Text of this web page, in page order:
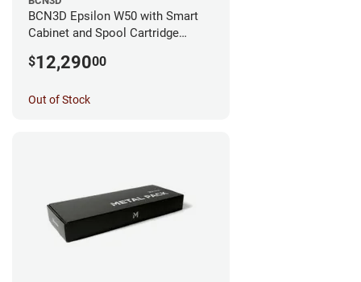
BCN3D Epsilon W50 with Smart
Cabinet and Spool Cartridge
$12,29000
Out of Stock